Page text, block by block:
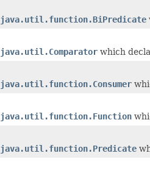
java.util.function.BiPredicate
java.util.Comparator which
java.util.function.Consumer
java.util.function.Function
java.util.function.Predicate